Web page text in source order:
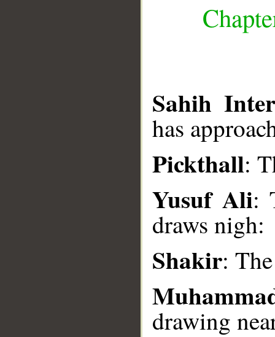
Sahih
has
Pickthall:
Yusuf Ali:
draws nigh:
Shakir:
drawing